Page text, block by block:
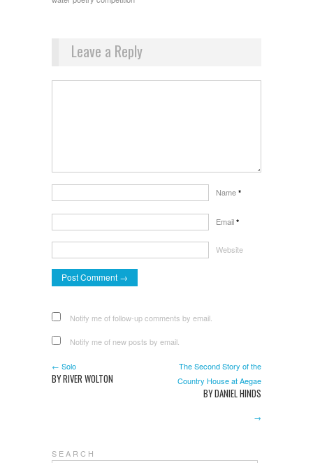
Leave a Reply
Name *
Email *
Website
Notify me of follow-up comments by email.
Notify me of new posts by email.
← Solo
BY RIVER WOLTON
The Second Story of the
Country House at Aegae
BY DANIEL HINDS
→
S E A R C H